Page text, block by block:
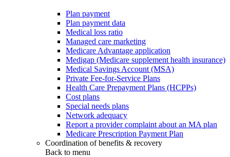
Plan payment
Plan payment data
Medical loss ratio
Managed care marketing
Medicare Advantage application
Medigap (Medicare supplement health insurance)
Medical Savings Account (MSA)
Private Fee-for-Service Plans
Health Care Prepayment Plans (HCPPs)
Cost plans
Special needs plans
Network adequacy
Report a provider complaint about an MA plan
Medicare Prescription Payment Plan
Coordination of benefits & recovery
Back to menu